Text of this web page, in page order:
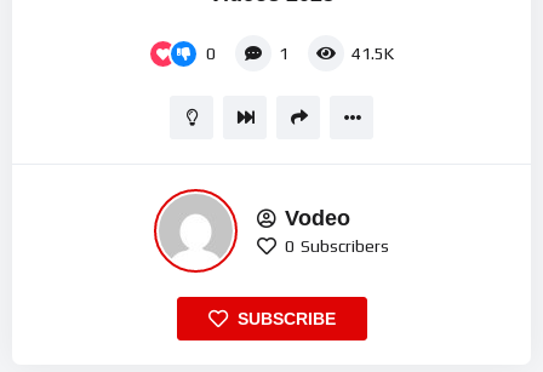
0 1 41.5K
Vodeo
0 Subscribers
SUBSCRIBE